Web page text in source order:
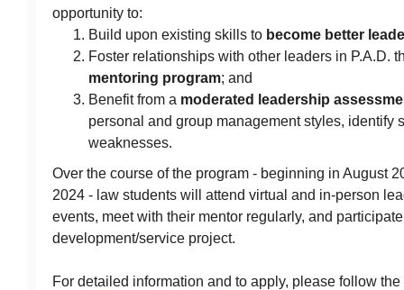
opportunity to:
Build upon existing skills to become better
Foster relationships with other leaders in P.A.D.
mentoring program; and
Benefit from a moderated leadership
personal and group management styles, identify
weaknesses.
Over the course of the program - beginning in August
2024 - law students will attend virtual and in-person
events, meet with their mentor regularly, and
development/service project.
For detailed information and to apply, please follow